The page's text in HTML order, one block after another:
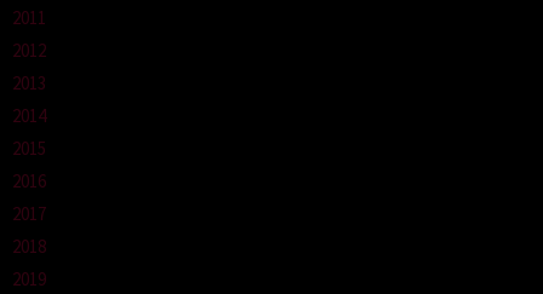
2011
2012
2013
2014
2015
2016
2017
2018
2019